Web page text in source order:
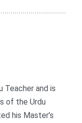
Teacher and is
of the Urdu
his Master’s